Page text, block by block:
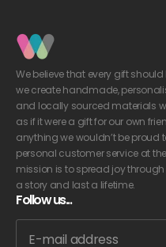
We believe that every gift
we create handmade,
and locally sourced materials
as if it were a gift for our own
anything we wouldn’t be proud
personal customer service at
mission is to spread joy
a story and last a lifetime.
Follow us...